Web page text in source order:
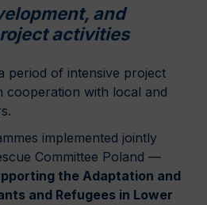
and
activities
period of intensive project
cooperation with local and
implemented jointly
Committee Poland —
the Adaptation and
and Refugees in Lower